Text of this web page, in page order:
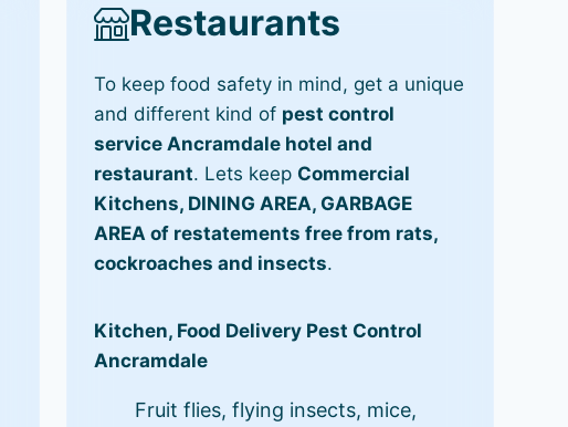
Restaurants
To keep food safety in mind, get a unique
and different kind of pest control
service Ancramdale hotel and
restaurant. Lets keep Commercial
Kitchens, DINING AREA, GARBAGE
AREA of restatements free from rats,
cockroaches and insects.
Kitchen, Food Delivery Pest Control
Ancramdale
Fruit flies, flying insects, mice,